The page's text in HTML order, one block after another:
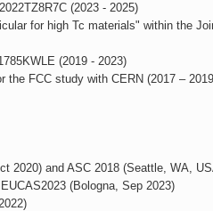
(2023 - 2025)
for high Tc materials" within the
(2019 - 2023)
the FCC study with CERN (2017 –
2020) and ASC 2018 (Seattle, WA,
(Bologna, Sep 2023)